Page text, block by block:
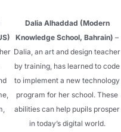
Dalia Alhaddad (Modern
Knowledge School, Bahrain) –
Dalia, an art and design teacher
by training, has learned to code
to implement a new technology
program for her school. These
abilities can help pupils prosper
in today’s digital world.